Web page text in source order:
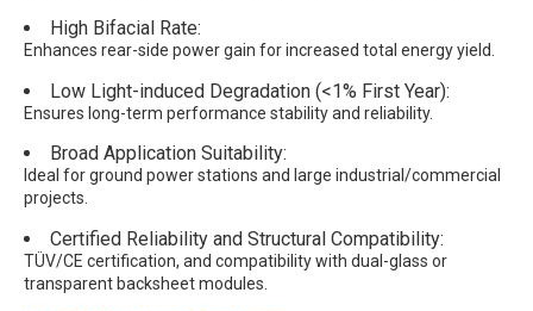
High Bifacial Rate:
Enhances rear-side power gain for increased total energy yield.
Low Light-induced Degradation (<1% First Year):
Ensures long-term performance stability and reliability.
Broad Application Suitability:
Ideal for ground power stations and large industrial/commercial
projects.
Certified Reliability and Structural Compatibility:
TÜV/CE certification, and compatibility with dual-glass or
transparent backsheet modules.